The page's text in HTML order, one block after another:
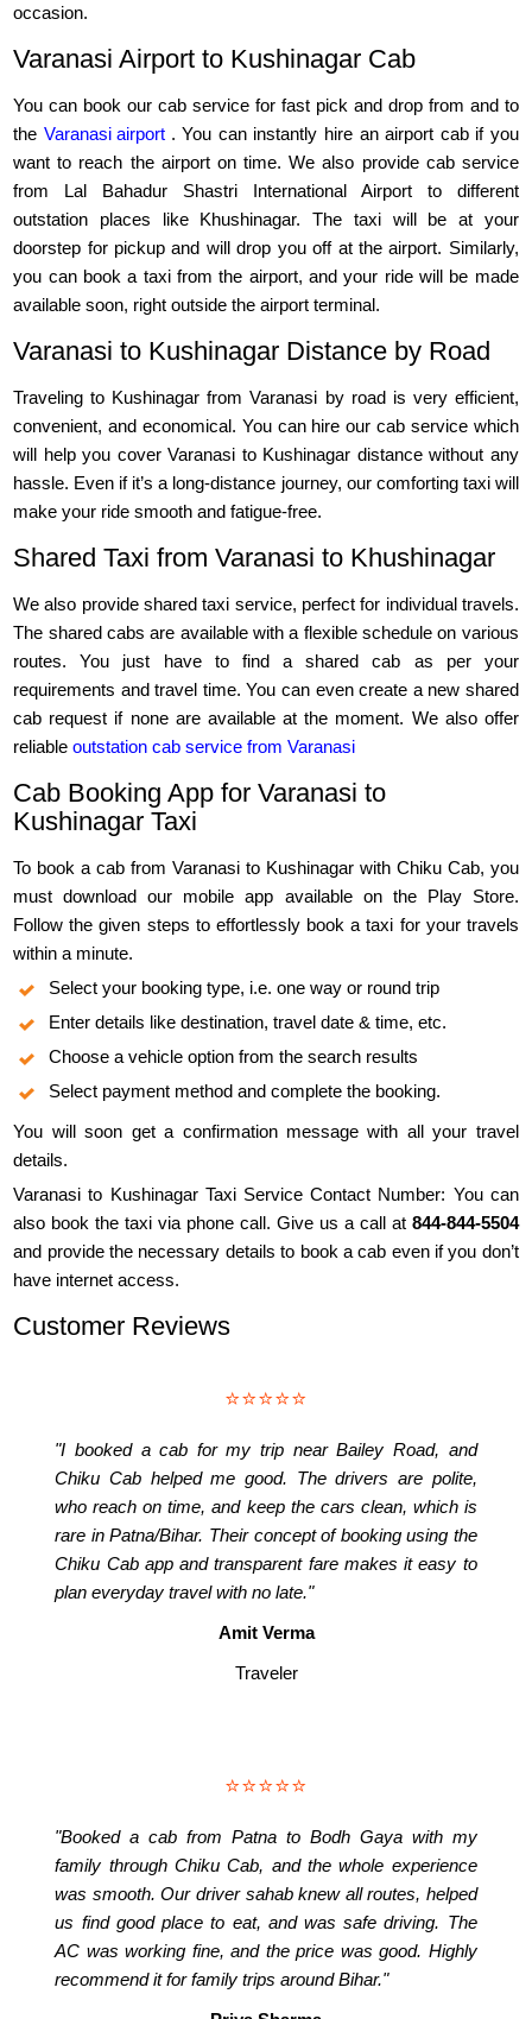
occasion.
Varanasi Airport to Kushinagar Cab
You can book our cab service for fast pick and drop from and to
the Varanasi airport . You can instantly hire an airport cab if you
want to reach the airport on time. We also provide cab service
from Lal Bahadur Shastri International Airport to different
outstation places like Khushinagar. The taxi will be at your
doorstep for pickup and will drop you off at the airport. Similarly,
you can book a taxi from the airport, and your ride will be made
available soon, right outside the airport terminal.
Varanasi to Kushinagar Distance by Road
Traveling to Kushinagar from Varanasi by road is very efficient,
convenient, and economical. You can hire our cab service which
will help you cover Varanasi to Kushinagar distance without any
hassle. Even if it’s a long-distance journey, our comforting taxi will
make your ride smooth and fatigue-free.
Shared Taxi from Varanasi to Khushinagar
We also provide shared taxi service, perfect for individual travels.
The shared cabs are available with a flexible schedule on various
routes. You just have to find a shared cab as per your
requirements and travel time. You can even create a new shared
cab request if none are available at the moment. We also offer
reliableoutstation cab service from Varanasi
Cab Booking App for Varanasi to
Kushinagar Taxi
To book a cab from Varanasi to Kushinagar with Chiku Cab, you
must download our mobile app available on the Play Store.
Follow the given steps to effortlessly book a taxi for your travels
within a minute.
Select your booking type, i.e. one way or round trip
Enter details like destination, travel date & time, etc.
Choose a vehicle option from the search results
Select payment method and complete the booking.
You will soon get a confirmation message with all your travel
details.
Varanasi to Kushinagar Taxi Service Contact Number: You can
also book the taxi via phone call. Give us a call at 844-844-5504
and provide the necessary details to book a cab even if you don’t
have internet access.
Customer Reviews
⭐⭐⭐⭐⭐
"I booked a cab for my trip near Bailey Road, and
Chiku Cab helped me good. The drivers are polite,
who reach on time, and keep the cars clean, which is
rare in Patna/Bihar. Their concept of booking using the
Chiku Cab app and transparent fare makes it easy to
plan everyday travel with no late."
Amit Verma
Traveler
⭐⭐⭐⭐⭐
"Booked a cab from Patna to Bodh Gaya with my
family through Chiku Cab, and the whole experience
was smooth. Our driver sahab knew all routes, helped
us find good place to eat, and was safe driving. The
AC was working fine, and the price was good. Highly
recommend it for family trips around Bihar."